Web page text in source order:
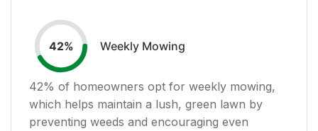
42% Weekly Mowing
42% of homeowners opt for weekly mowing,
which helps maintain a lush, green lawn by
preventing weeds and encouraging even